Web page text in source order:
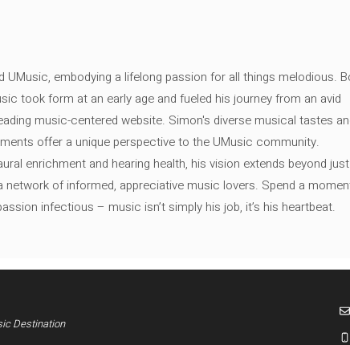
UMusic, embodying a lifelong passion for all things melodious.
took form at an early age and fueled his journey from an avid
music-centered website. Simon's diverse musical tastes
offer a unique perspective to the UMusic community.
enrichment and hearing health, his vision extends beyond just
network of informed, appreciative music lovers. Spend a
infectious – music isn’t simply his job, it’s his heartbeat.
Destination